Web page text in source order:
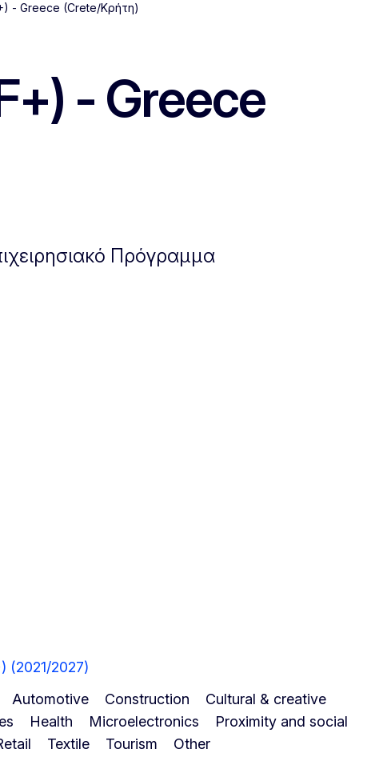
- Greece (Crete/Κρήτη)
- Greece
Πρόγραμμα
(2021/2027)
Automotive Construction
Cultural & creative
Health Microelectronics
Proximity and social
Textile Tourism Other